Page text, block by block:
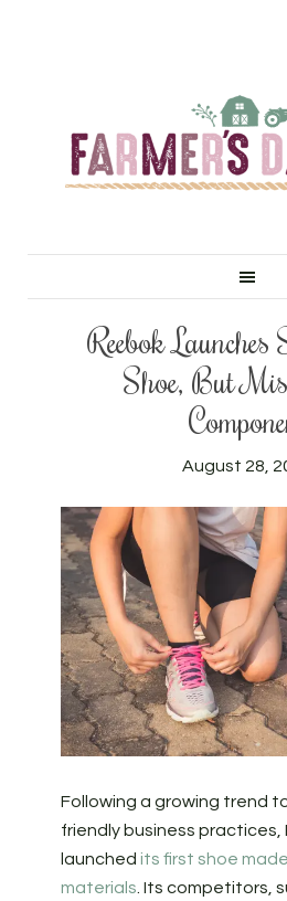
Reebok
Shoe, But
August 28,
Following a growing trend
friendly business practices,
launched its first shoe
materials . Its competitors,